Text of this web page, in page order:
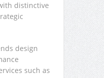
distinctive
design
such as